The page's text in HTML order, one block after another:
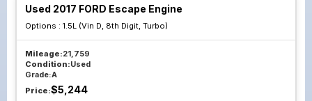
Used 2017 FORD Escape Engine
Options : 1.5L (Vin D, 8th Digit, Turbo)
Mileage:21,759
Condition:Used
Grade:A
Price:$5,244